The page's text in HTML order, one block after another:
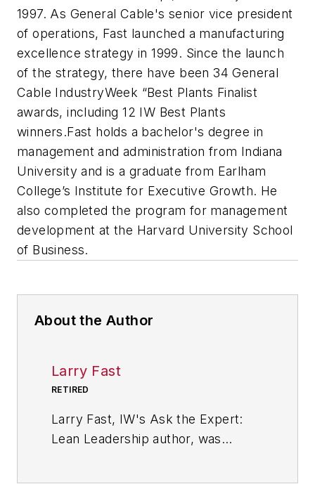
1997. As General Cable's senior vice president
of operations, Fast launched a manufacturing
excellence strategy in 1999. Since the launch
of the strategy, there have been 34 General
Cable IndustryWeek “Best Plants Finalist
awards, including 12 IW Best Plants
winners.Fast holds a bachelor's degree in
management and administration from Indiana
University and is a graduate from Earlham
College’s Institute for Executive Growth. He
also completed the program for management
development at the Harvard University School
of Business.
About the Author
Larry Fast
RETIRED
Larry Fast, IW's Ask the Expert:
Lean Leadership author, was